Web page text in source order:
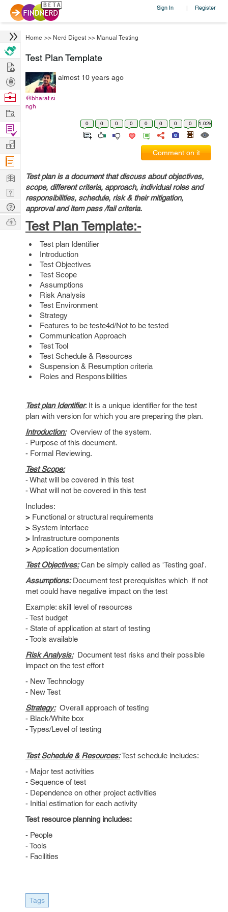
Sign In | Register
Home >> Nerd Digest >> Manual Testing
Test Plan Template
@bharat.si
ngh
almost 10 years ago
0 0 0 0 0 0 0 0 1.02k
Comment on it
Test plan is a document that discuss about objectives,
scope, different criteria, approach, individual roles and
responsibilities, schedule, risk & their mitigation,
approval and item pass /fail criteria.
Test Plan Template:-
Test plan Identifier
Introduction
Test Objectives
Test Scope
Assumptions
Risk Analysis
Test Environment
Strategy
Features to be teste4d/Not to be tested
Communication Approach
Test Tool
Test Schedule & Resources
Suspension & Resumption criteria
Roles and Responsibilities
Test plan Identifier: It is a unique identifier for the test
plan with version for which you are preparing the plan.
Introduction:Overview of the system.
- Purpose of this document.
- Formal Reviewing.
Test Scope:
- What will be covered in this test
- What will not be covered in this test
Includes:
> Functional or structural requirements
> System interface
> Infrastructure components
> Application documentation
Test Objectives:Can be simply called as 'Testing goal'.
Assumptions:Document test prerequisites which if not
met could have negative impact on the test
Example: skill level of resources
- Test budget
- State of application at start of testing
- Tools available
Risk Analysis:Document test risks and their possible
impact on the test effort
- New Technology
- New Test
Strategy:Overall approach of testing
- Black/White box
- Types/Level of testing
Test Schedule & Resources:Test schedule includes:
- Major test activities
- Sequence of test
- Dependence on other project activities
- Initial estimation for each activity
Test resource planning includes:
- People
- Tools
- Facilities
Tags
Hire
Post
Projects
Browse
Work
Find
Projects
Manage
Company
Learn
Nerd
Digest
Tech
Q & A
Ask